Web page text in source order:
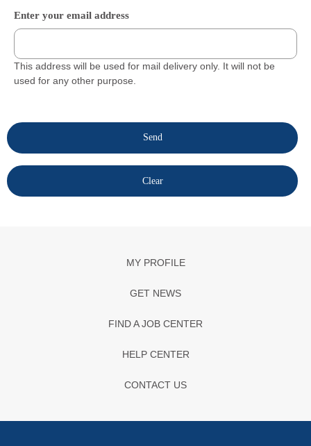
Enter your email address
This address will be used for mail delivery only. It will not be
used for any other purpose.
MY PROFILE
GET NEWS
FIND A JOB CENTER
HELP CENTER
CONTACT US